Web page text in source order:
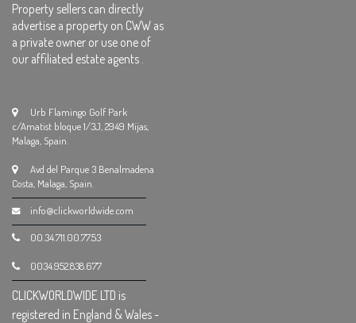
Property sellers can directly
advertise a property on CWW as
a private owner or use one of
our affiliated estate agents .
Urb Flamingo Golf Park
c/Amatist bloque 1/3J, 2949 Mijas,
Malaga, Spain.
Avd del Parque 3 Benalmadena
Costa, Malaga, Spain.
info@clickworldwide.com
00.34.711.00.77.53
0034.952.838.677
CLICKWORLDWIDE LTD is
registered in England & Wales -